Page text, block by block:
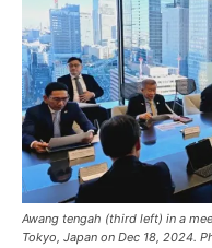
Awang tengah (third left) in a
Tokyo, Japan on Dec 18, 2024.